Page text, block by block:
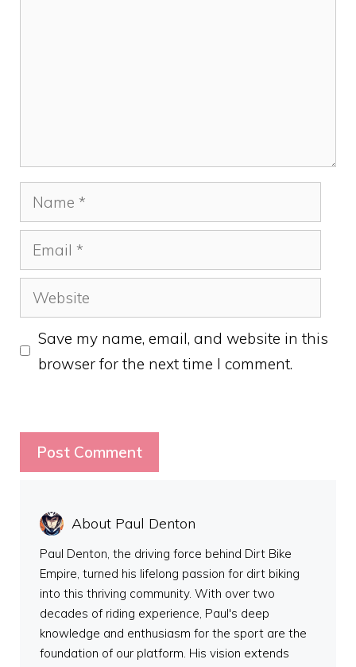
Name
Email
Website
Save my name, email, and website in this
browser for the next time I comment.
About Paul Denton
Paul Denton, the driving force behind Dirt Bike
Empire, turned his lifelong passion for dirt biking
into this thriving community. With over two
decades of riding experience, Paul's deep
knowledge and enthusiasm for the sport are the
foundation of our platform. His vision extends